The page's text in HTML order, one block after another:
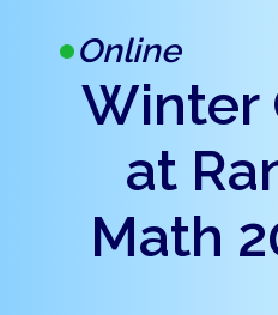
Online
Winter
at
Math